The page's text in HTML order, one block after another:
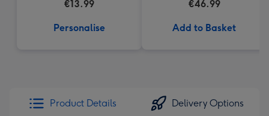
€13.99
Personalise
€46.99
Add to Basket
Product Details Delivery Options